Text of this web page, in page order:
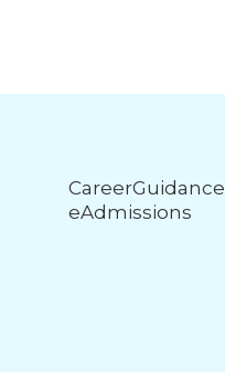
CareerGuidance
eAdmissions